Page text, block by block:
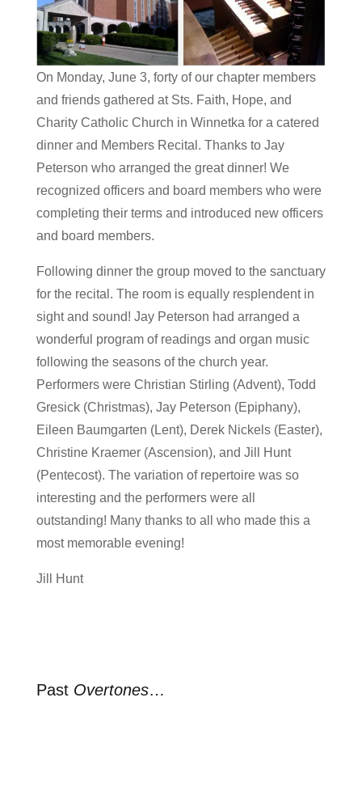
On Monday, June 3, forty of our chapter members
and friends gathered at Sts. Faith, Hope, and
Charity Catholic Church in Winnetka for a catered
dinner and Members Recital. Thanks to Jay
Peterson who arranged the great dinner! We
recognized officers and board members who were
completing their terms and introduced new officers
and board members.
Following dinner the group moved to the sanctuary
for the recital. The room is equally resplendent in
sight and sound! Jay Peterson had arranged a
wonderful program of readings and organ music
following the seasons of the church year.
Performers were Christian Stirling (Advent), Todd
Gresick (Christmas), Jay Peterson (Epiphany),
Eileen Baumgarten (Lent), Derek Nickels (Easter),
Christine Kraemer (Ascension), and Jill Hunt
(Pentecost). The variation of repertoire was so
interesting and the performers were all
outstanding! Many thanks to all who made this a
most memorable evening!
Jill Hunt
Past Overtones…